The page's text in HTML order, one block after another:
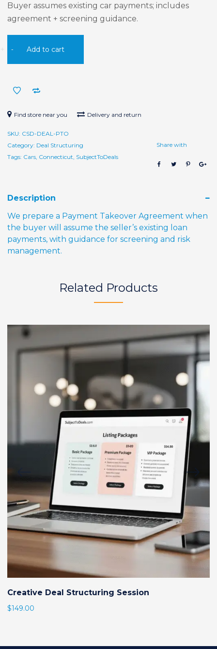
Buyer assumes existing car payments; includes
agreement + screening guidance.
-Takeover
Agreement
quantity
Add to cart
Find store near you Delivery and return
SKU: CSD-DEAL-PTO
Category: Deal Structuring
Tags: Cars Connecticut SubjectToDeals
Share with
Description
We prepare a Payment Takeover Agreement when
the buyer will assume the seller’s existing loan
payments, with guidance for screening and risk
management.
Related Products
Creative Deal Structuring Session
$149.00